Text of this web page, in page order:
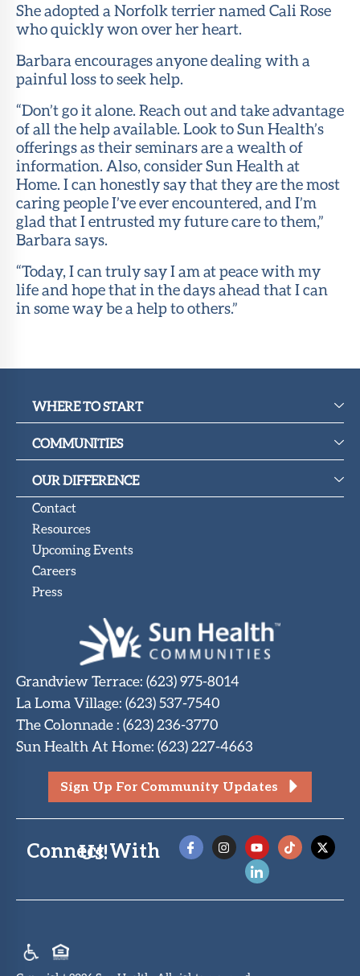
She adopted a Norfolk terrier named Cali Rose
who quickly won over her heart.
Barbara encourages anyone dealing with a
painful loss to seek help.
“Don’t go it alone. Reach out and take advantage
of all the help available. Look to Sun Health’s
offerings as their seminars are a wealth of
information. Also, consider Sun Health at
Home. I can honestly say that they are the most
caring people I’ve ever encountered, and I’m
glad that I entrusted my future care to them,”
Barbara says.
“Today, I can truly say I am at peace with my
life and hope that in the days ahead that I can
in some way be a help to others.”
WHERE TO START
COMMUNITIES
OUR DIFFERENCE
Contact
Resources
Upcoming Events
Careers
Press
Grandview Terrace: (623) 975-8014
La Loma Village: (623) 537-7540
The Colonnade: (623) 236-3770
Sun Health At Home: (623) 227-4663
Sign Up For Community Updates
Connect With Us!